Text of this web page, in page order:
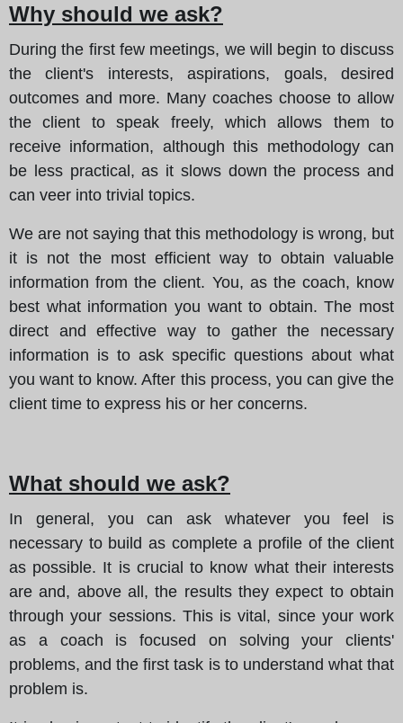
Why should we ask?
During the first few meetings, we will begin to discuss
the client's interests, aspirations, goals, desired
outcomes and more. Many coaches choose to allow
the client to speak freely, which allows them to
receive information, although this methodology can
be less practical, as it slows down the process and
can veer into trivial topics.
We are not saying that this methodology is wrong, but
it is not the most efficient way to obtain valuable
information from the client. You, as the coach, know
best what information you want to obtain. The most
direct and effective way to gather the necessary
information is to ask specific questions about what
you want to know. After this process, you can give the
client time to express his or her concerns.
What should we ask?
In general, you can ask whatever you feel is
necessary to build as complete a profile of the client
as possible. It is crucial to know what their interests
are and, above all, the results they expect to obtain
through your sessions. This is vital, since your work
as a coach is focused on solving your clients'
problems, and the first task is to understand what that
problem is.